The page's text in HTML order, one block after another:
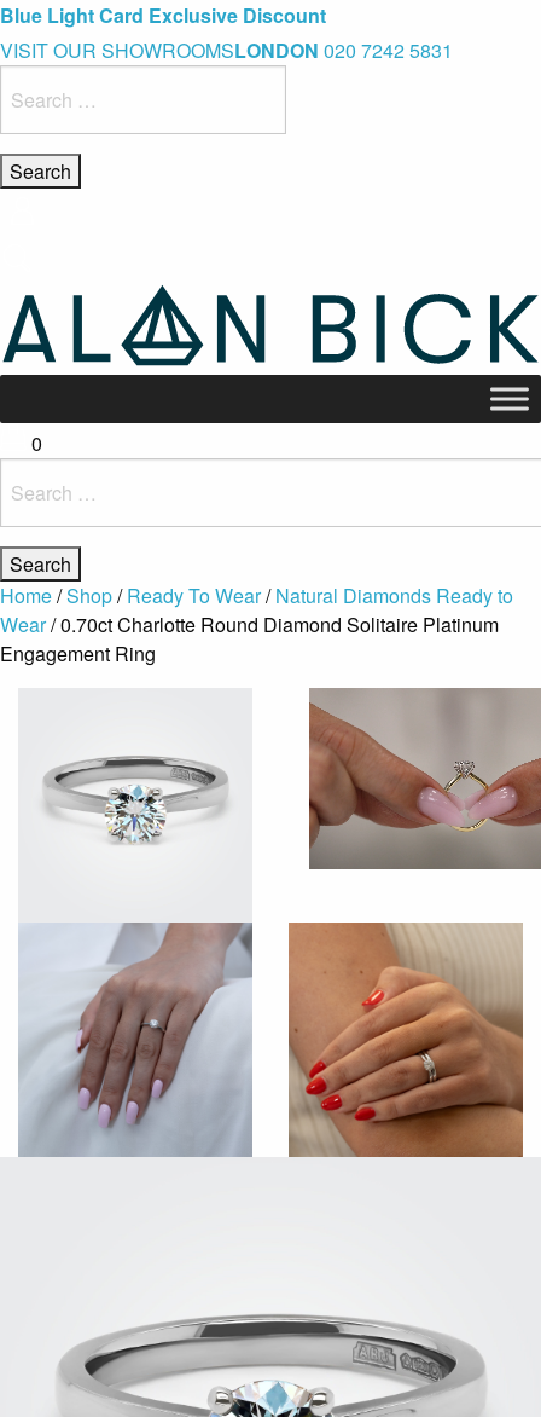
Blue Light Card Exclusive Discount
Immediate Delivery – Ready to Wear Collection
Commissioning Gifts
VISIT OUR SHOWROOMSLONDON 020 7242 5831
for:
0
for:
Home/Shop/Ready To Wear/Natural Diamonds Ready to
Wear/ 0.70ct Charlotte Round Diamond Solitaire Platinum
Engagement Ring